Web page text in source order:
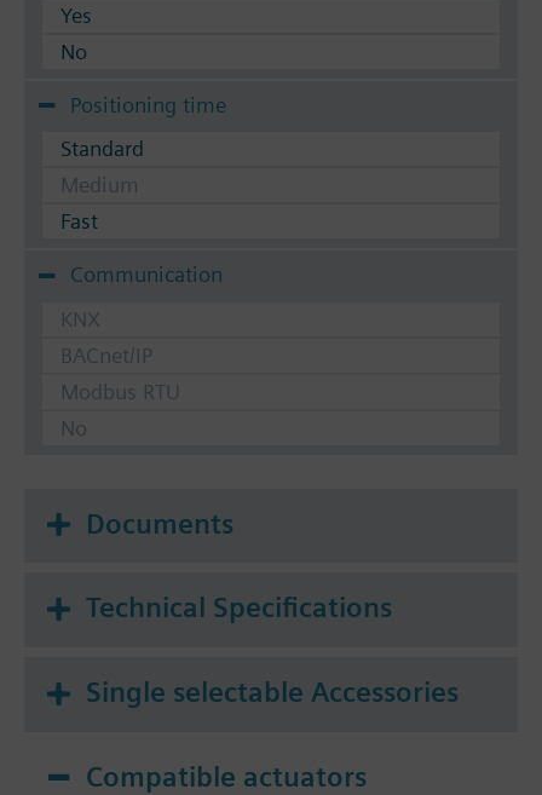
Yes
No
Positioning time
Standard
Medium
Fast
Communication
KNX
BACnet/IP
Modbus RTU
No
Documents
Technical Specifications
Single selectable Accessories
Compatible actuators